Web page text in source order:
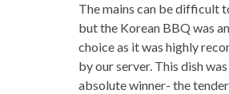
The mains can be difficult
but the Korean BBQ was
choice as it was highly
by our server. This dish was
absolute winner- the